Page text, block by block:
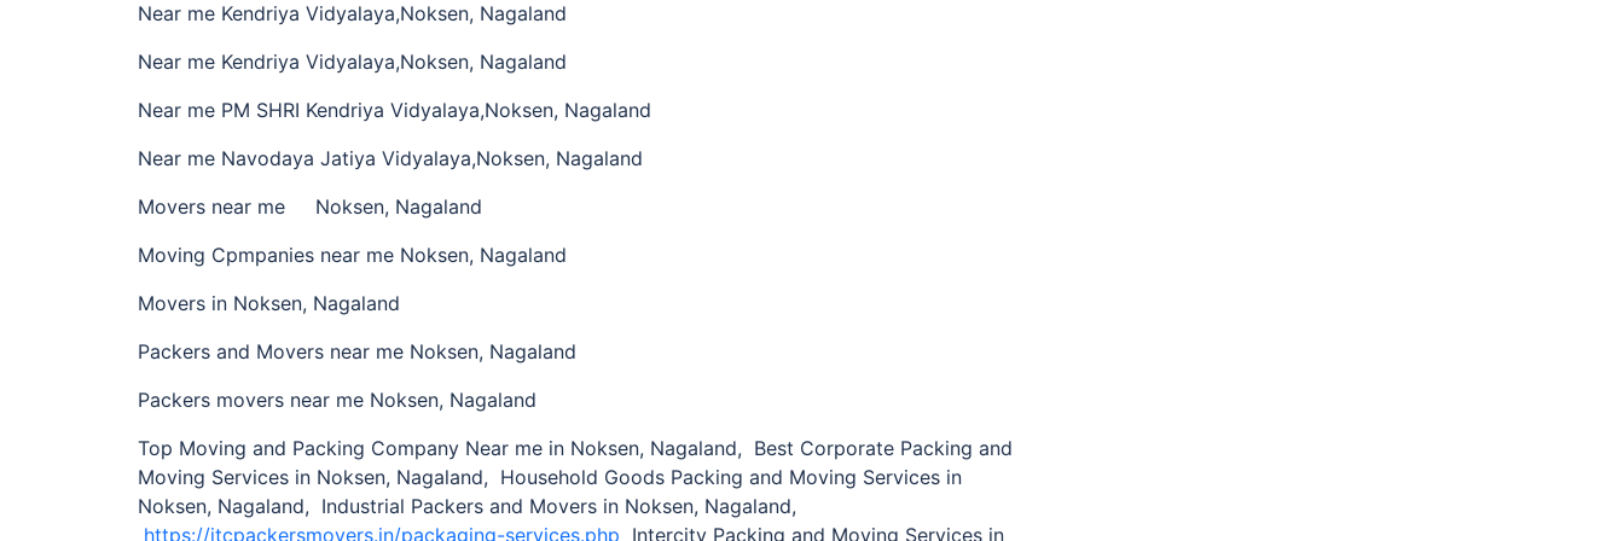
Near me Kendriya Vidyalaya,Noksen, Nagaland
Near me Kendriya Vidyalaya,Noksen, Nagaland
Near me PM SHRI Kendriya Vidyalaya,Noksen, Nagaland
Near me Navodaya Jatiya Vidyalaya,Noksen, Nagaland
Movers near me Noksen, Nagaland
Moving Cpmpanies near me Noksen, Nagaland
Movers in Noksen, Nagaland
Packers and Movers near me Noksen, Nagaland
Packers movers near me Noksen, Nagaland
Top Moving and Packing Company Near me in Noksen, Nagaland, Best Corporate Packing and
Moving Services in Noksen, Nagaland, Household Goods Packing and Moving Services in
Noksen, Nagaland, Industrial Packers and Movers in Noksen, Nagaland,
https://itcpackersmovers.in/packaging-services.php Intercity Packing and Moving Services in